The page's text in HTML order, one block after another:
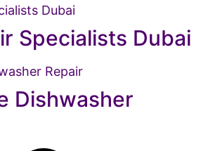
Specialists Dubai
Dishwasher